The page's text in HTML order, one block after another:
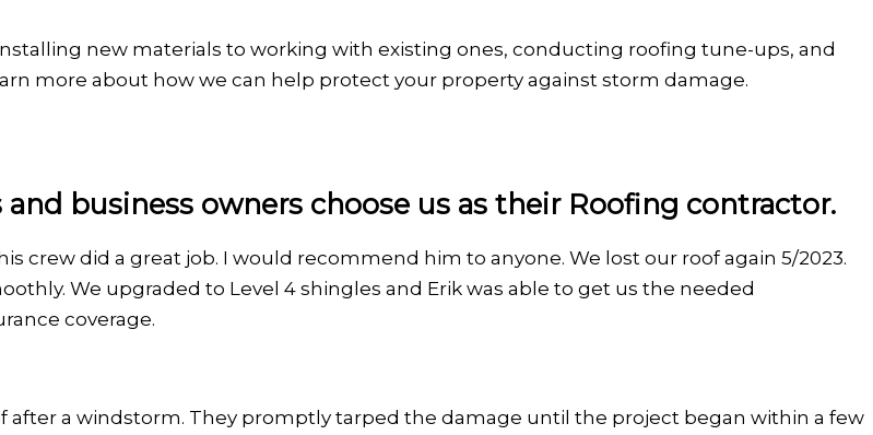
new materials to working with existing ones, conducting roofing tune-ups, and
more about how we can help protect your property against storm damage.
business owners choose us as their Roofing contractor.
crew did a great job. I would recommend him to anyone. We lost our roof again 5/2023.
We upgraded to Level 4 shingles and Erik was able to get us the needed
coverage.
a windstorm. They promptly tarped the damage until the project began within a few